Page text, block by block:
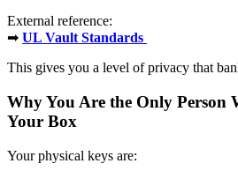
External reference:
➡ UL Vault Standards
This gives you a level of privacy that
Why You Are the Only Person
Your Box
Your physical keys are: